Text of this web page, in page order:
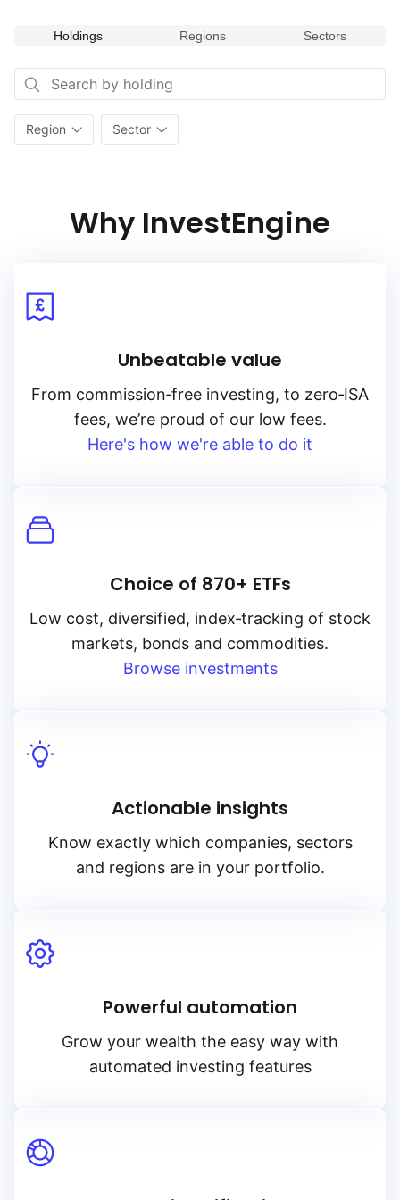
Holdings Regions Sectors
Region Sector
Why InvestEngine
Unbeatable value
From commission‑free investing, to zero‑ISA
fees, we’re proud of our low fees.
Here's how we're able to do it
Choice of 870+ ETFs
Low cost, diversified, index‑tracking of stock
markets, bonds and commodities.
Browse investments
Actionable insights
Know exactly which companies, sectors
and regions are in your portfolio.
Powerful automation
Grow your wealth the easy way with
automated investing features